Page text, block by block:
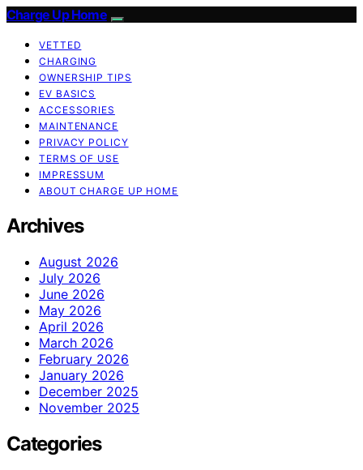
Charge Up Home
VETTED
CHARGING
OWNERSHIP TIPS
EV BASICS
ACCESSORIES
MAINTENANCE
PRIVACY POLICY
TERMS OF USE
IMPRESSUM
ABOUT CHARGE UP HOME
Archives
August 2026
July 2026
June 2026
May 2026
April 2026
March 2026
February 2026
January 2026
December 2025
November 2025
Categories